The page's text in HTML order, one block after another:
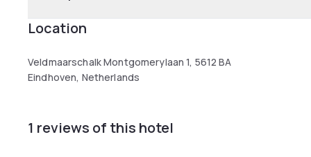
Location
Veldmaarschalk Montgomerylaan 1, 5612 BA
Eindhoven, Netherlands
1 reviews of this hotel